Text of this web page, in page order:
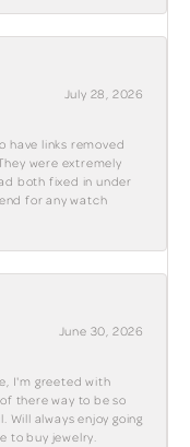
July 28, 2026
have links removed
were extremely
both fixed in under
for any watch
June 30, 2026
I'm greeted with
there way to be so
always enjoy going
to buy jewelry.